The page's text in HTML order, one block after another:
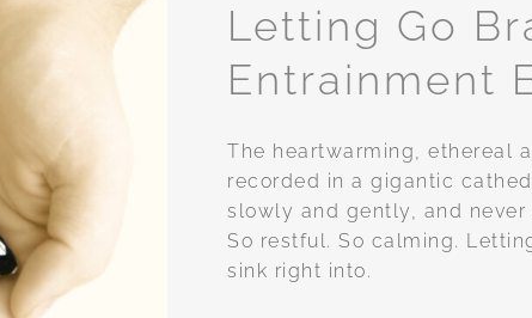
Letting Go
Entrainment
The heartwarming, ethereal
recorded in a gigantic
slowly and gently, and
So restful. So calming.
sink right into.